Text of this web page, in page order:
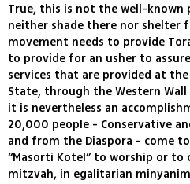
True, this is not the well-known
neither shade there nor shelter
movement needs to provide
to provide for an usher to
services that are provided at
State, through the Western
it is nevertheless an
20,000 people - Conservative
and from the Diaspora - come
“Masorti Kotel” to worship or to
mitzvah, in egalitarian